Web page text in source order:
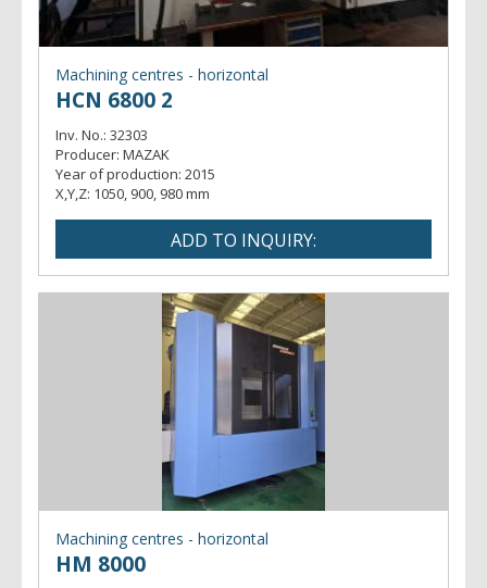
Machining centres - horizontal
HCN 6800 2
Inv. No.: 32303
Producer: MAZAK
Year of production: 2015
X,Y,Z: 1050, 900, 980 mm
Machining centres - horizontal
HM 8000